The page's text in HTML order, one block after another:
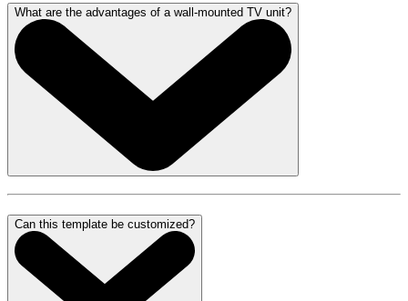
What are the advantages of a wall-mounted TV unit?
Can this template be customized?